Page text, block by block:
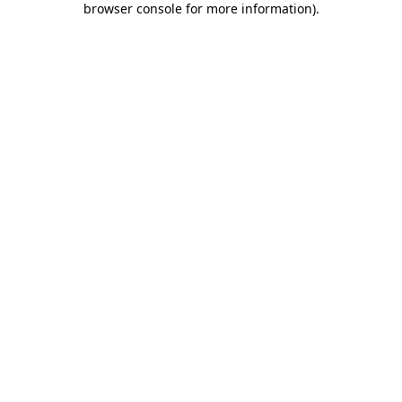
browser console for more information).